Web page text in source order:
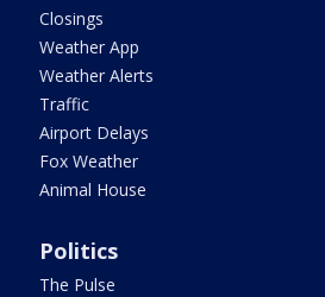
Closings
Weather App
Weather Alerts
Traffic
Airport Delays
Fox Weather
Animal House
Politics
The Pulse